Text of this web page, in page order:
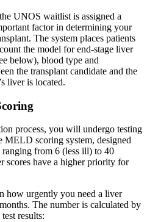
UNOS waitlist is assigned a
factor in determining your
The system places patients
the model for end-stage liver
below), blood type and
the transplant candidate and the
liver is located.
process, you will undergo testing
scoring system, designed
from 6 (less ill) to 40
scores have a higher priority for
how urgently you need a liver
The number is calculated by
results: